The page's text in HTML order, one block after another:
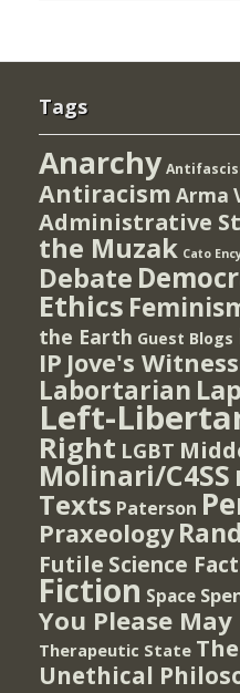
Tags
Anarchy
Antiracism Arma
Administrative
the Muzak Cato
Debate
Ethics
the Earth Guest Blogs
IP Jove's
Labortarian
Left-
Right LGBT
Molinari/C4SS
Texts Paterson
Praxeology Rand
Futile Science Fact
Fiction Space
You Please
Therapeutic State
Unethical